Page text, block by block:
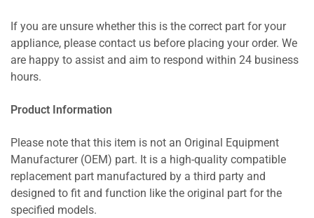
If you are unsure whether this is the correct part for your
appliance, please contact us before placing your order. We
are happy to assist and aim to respond within 24 business
hours.
Product Information
Please note that this item is not an Original Equipment
Manufacturer (OEM) part. It is a high-quality compatible
replacement part manufactured by a third party and
designed to fit and function like the original part for the
specified models.